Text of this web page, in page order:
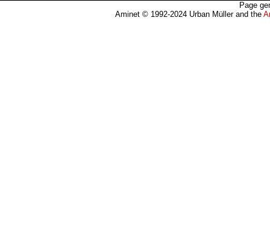
Page
Aminet © 1992-2024 Urban Müller and the